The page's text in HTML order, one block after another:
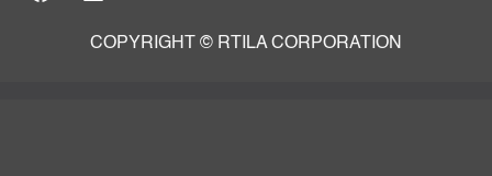
COPYRIGHT © RTILA CORPORATION